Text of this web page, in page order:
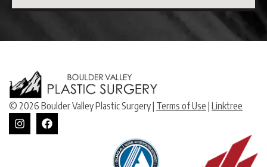
© 2026 Boulder Valley Plastic Surgery | Terms of Use | Linktree